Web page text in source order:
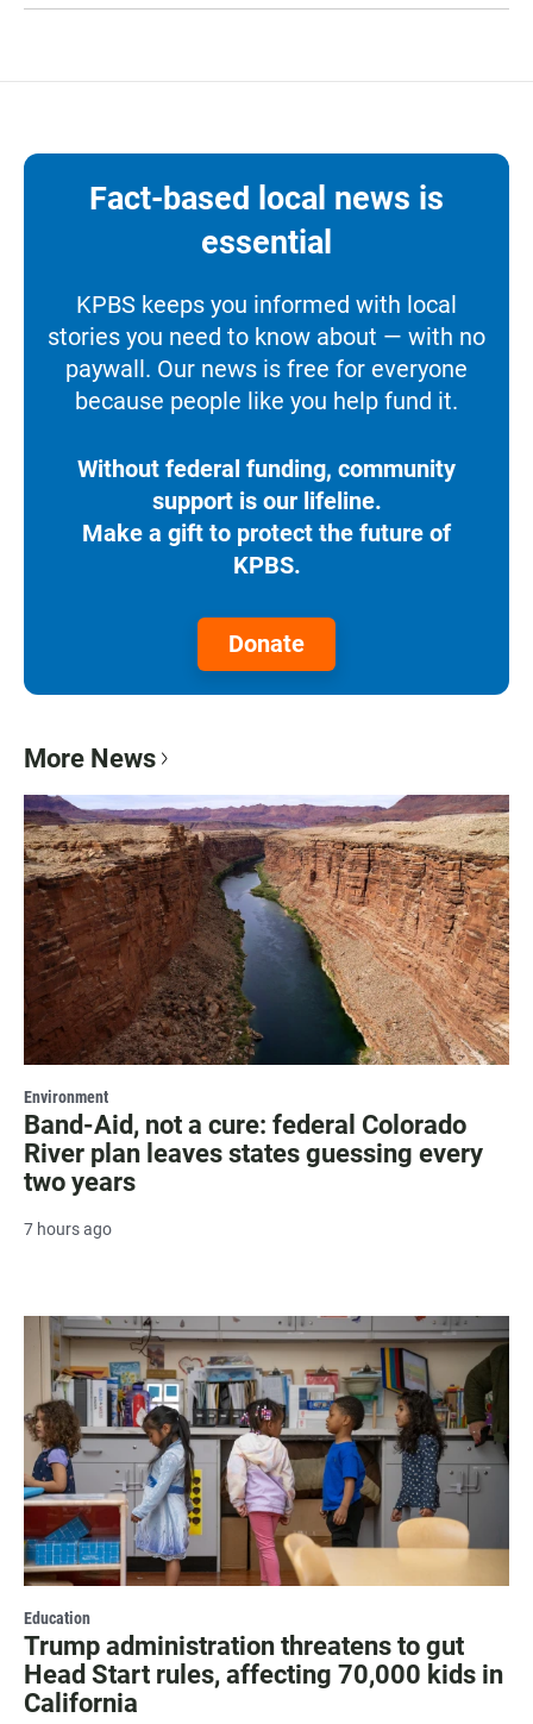
Fact-based local news is
essential
KPBS keeps you informed with local
stories you need to know about — with no
paywall. Our news is free for everyone
because people like you help fund it.
Without federal funding, community
support is our lifeline.
Make a gift to protect the future of
KPBS.
Donate
More News
Environment
Band-Aid, not a cure: federal Colorado
River plan leaves states guessing every
two years
7 hours ago
Education
Trump administration threatens to gut
Head Start rules, affecting 70,000 kids in
California